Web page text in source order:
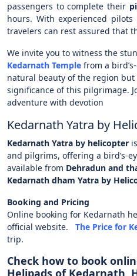
passengers to complete their
hours. With experienced
travelers can rest assured that
We invite you to witness the
Kedarnath Temple from a
natural beauty of the region
significance of this pilgrimage.
adventure with devotion
Kedarnath Yatra by
Kedarnath Yatra by helicopter
and pilgrims, offering a bird’s-
available from Dehradun and
Kedarnath dham Yatra by
Booking and Pricing
Online booking for Kedarnath
official website. The Price for
trip.
Check how to book
Helipads of Kedarnath,